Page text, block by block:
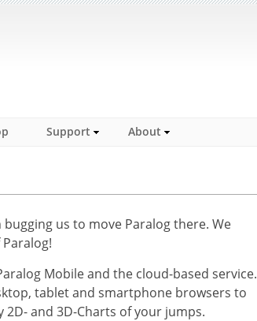
Support About
us to move Paralog there. We
Mobile and the cloud-based service.
tablet and smartphone browsers to
and 3D-Charts of your jumps.